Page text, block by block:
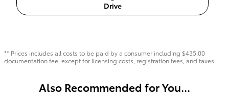
Drive
** Prices includes all costs to be paid by a consumer including $435.00
documentation fee, except for licensing costs, registration fees, and taxes.
Also Recommended for You...